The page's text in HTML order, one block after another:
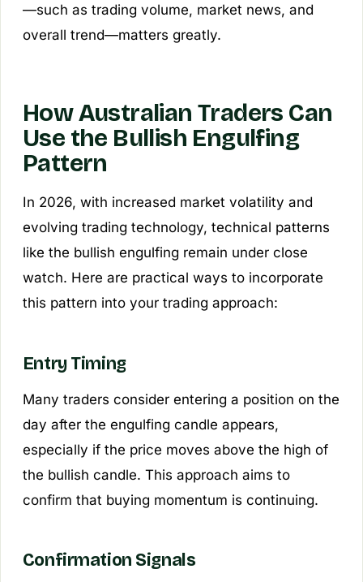
—such as trading volume, market news, and
overall trend—matters greatly.
How Australian Traders Can
Use the Bullish Engulfing
Pattern
In 2026, with increased market volatility and
evolving trading technology, technical patterns
like the bullish engulfing remain under close
watch. Here are practical ways to incorporate
this pattern into your trading approach:
Entry Timing
Many traders consider entering a position on the
day after the engulfing candle appears,
especially if the price moves above the high of
the bullish candle. This approach aims to
confirm that buying momentum is continuing.
Confirmation Signals